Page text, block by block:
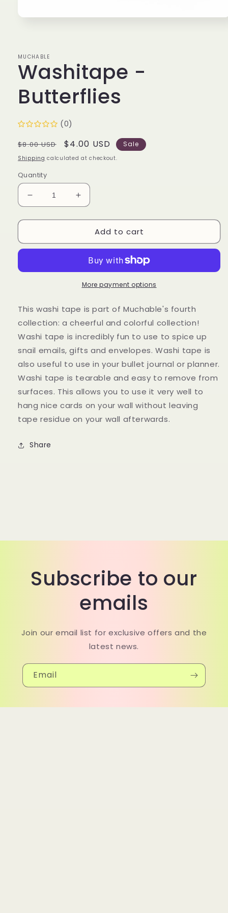
MUCHABLE
Washitape -
Butterflies
(0)
Regular
price
$8.00 USD
Sale
price
$4.00 USD Sale
Shipping calculated at checkout.
Quantity
Decrease
quantity
for
-
Increase
quantity
for
Washitape
-
Add to cart
More payment options
This washi tape is part of Muchable's fourth
collection: a cheerful and colorful collection!
Washi tape is incredibly fun to use to spice up
snail emails, gifts and envelopes. Washi tape is
also useful to use in your bullet journal or planner.
Washi tape is tearable and easy to remove from
surfaces. This allows you to use it very well to
hang nice cards on your wall without leaving
tape residue on your wall afterwards.
Share
Subscribe to our
emails
Join our email list for exclusive offers and the
latest news.
Email